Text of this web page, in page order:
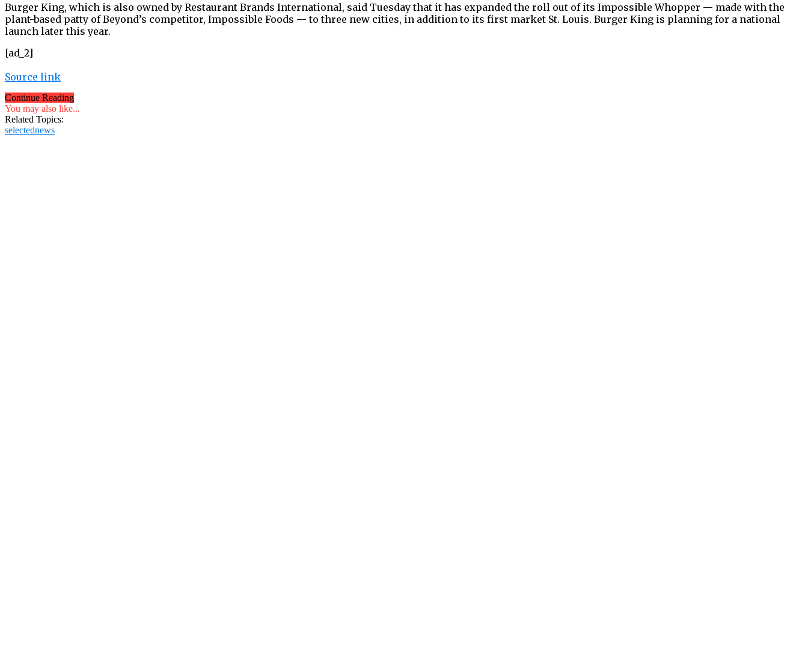
Burger King, which is also owned by Restaurant Brands International, said Tuesday that it has expanded the roll out of its Impossible Whopper — made with the
plant-based patty of Beyond’s competitor, Impossible Foods — to three new cities, in addition to its first market St. Louis. Burger King is planning for a national
launch later this year.
[ad_2]
Source link
Continue Reading
You may also like...
Related Topics:
selectednews